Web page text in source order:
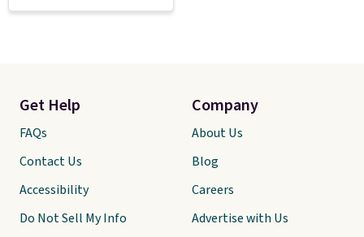
Get Help
FAQs
Contact Us
Accessibility
Do Not Sell My Info
Company
About Us
Blog
Careers
Advertise with Us